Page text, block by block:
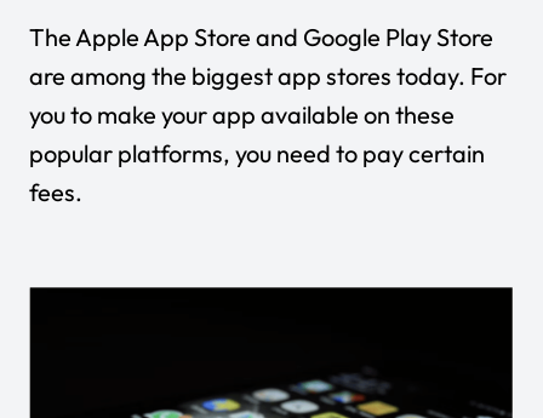
The Apple App Store and Google Play Store
are among the biggest app stores today. For
you to make your app available on these
popular platforms, you need to pay certain
fees.